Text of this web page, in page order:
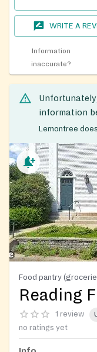
WRITE A
Information
inaccurate?
information
Lemontree
Food pantry
Reading
1 review
no ratings yet